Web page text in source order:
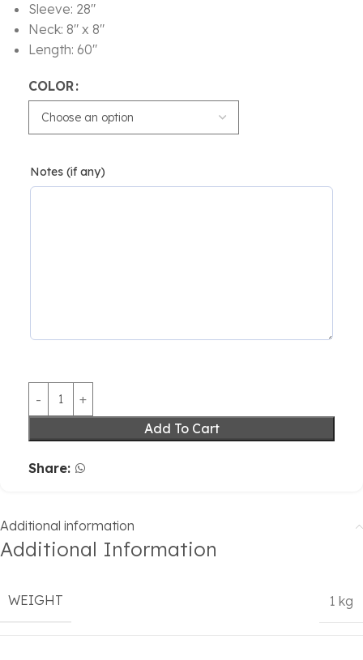
Sleeve: 28″
Neck: 8″ x 8″
Length: 60″
COLOR
Notes (if any)
Add To Cart
Share:
Additional information
Additional Information
WEIGHT 1 kg